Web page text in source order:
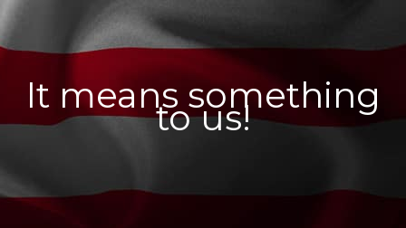
It means something
to us!